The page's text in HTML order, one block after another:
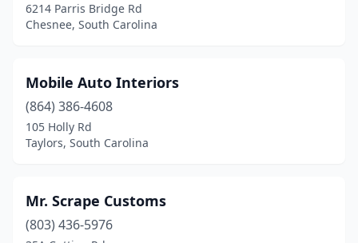
6214 Parris Bridge Rd
Chesnee, South Carolina
Mobile Auto Interiors
(864) 386-4608
105 Holly Rd
Taylors, South Carolina
Mr. Scrape Customs
(803) 436-5976